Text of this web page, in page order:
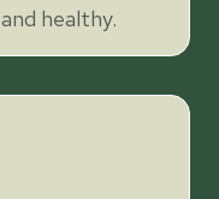
healthy.